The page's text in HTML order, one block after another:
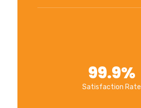
Satisfaction Rate
99.9%